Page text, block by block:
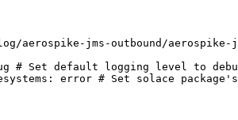
aerospike-jms-outbound/aerospike-
# Set default logging level to
: error # Set solace